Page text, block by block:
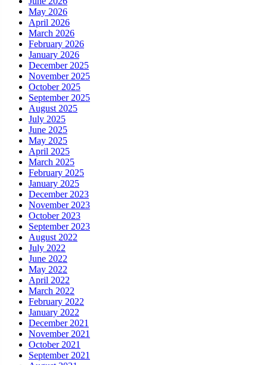
May 2026
April 2026
March 2026
February 2026
January 2026
December 2025
November 2025
October 2025
September 2025
August 2025
July 2025
June 2025
May 2025
April 2025
March 2025
February 2025
January 2025
December 2023
November 2023
October 2023
September 2023
August 2022
July 2022
June 2022
May 2022
April 2022
March 2022
February 2022
January 2022
December 2021
November 2021
October 2021
September 2021